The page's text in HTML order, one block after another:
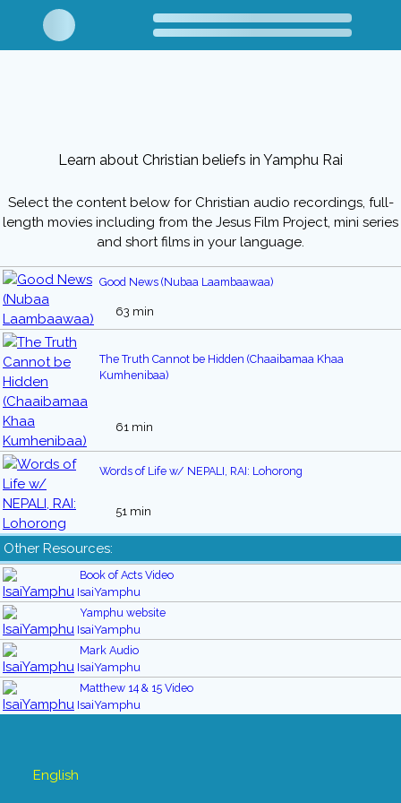
Learn about Christian beliefs in Yamphu Rai
Select the content below for Christian audio recordings, full-
length movies including from the Jesus Film Project, mini series
and short films in your language.
Good News (Nubaa Laambaawaa)
63 min
The Truth Cannot be Hidden (Chaaibamaa Khaa
Kumhenibaa)
61 min
Words of Life w/ NEPALI, RAI: Lohorong
51 min
Other Resources:
Book of Acts Video
IsaiYamphu
Yamphu website
IsaiYamphu
Mark Audio
IsaiYamphu
Matthew 14 & 15 Video
IsaiYamphu
English